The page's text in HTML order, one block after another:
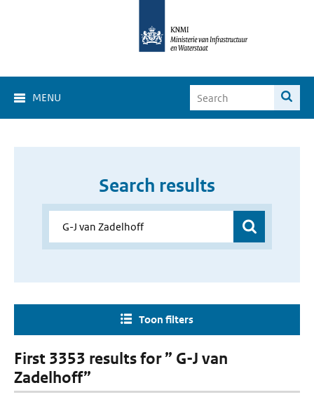
MENU
Search results
Toon filters
First 3353 results for ” G-J van
Zadelhoff”